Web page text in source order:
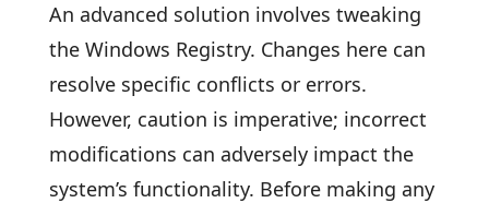
An advanced solution involves tweaking
the Windows Registry. Changes here can
resolve specific conflicts or errors.
However, caution is imperative; incorrect
modifications can adversely impact the
system’s functionality. Before making any